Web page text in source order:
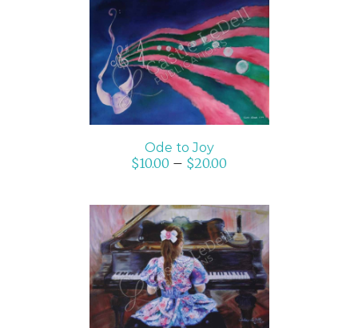
SELECT OPTIONS
/
DETAILS
Ode to Joy
$10.00 – $20.00
ADD TO CART
DETAILS